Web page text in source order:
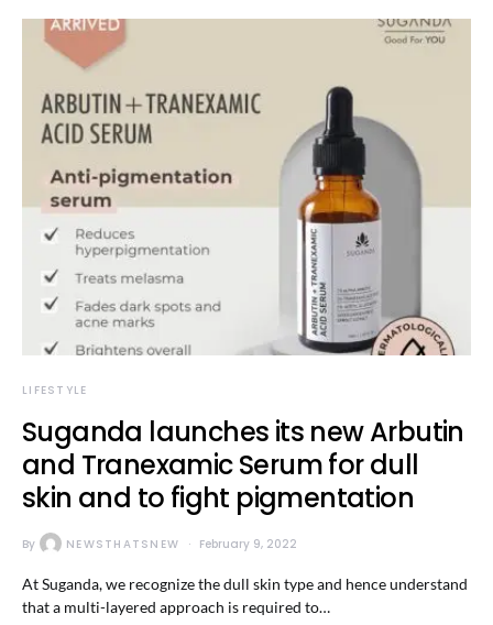
LIFESTYLE
Suganda launches its new Arbutin
and Tranexamic Serum for dull
skin and to fight pigmentation
By NEWSTHATSNEW February 9, 2022
At Suganda, we recognize the dull skin type and hence understand
that a multi-layered approach is required to…